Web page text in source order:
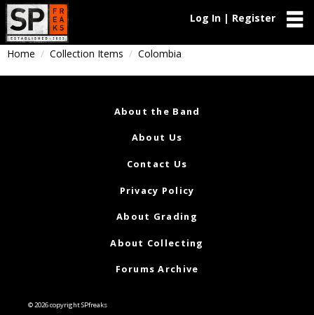
Log In | Register
Home Collection Items Colombia
About the Band
About Us
Contact Us
Privacy Policy
About Grading
About Collecting
Forums Archive
© 2026 copyright SPfreaks